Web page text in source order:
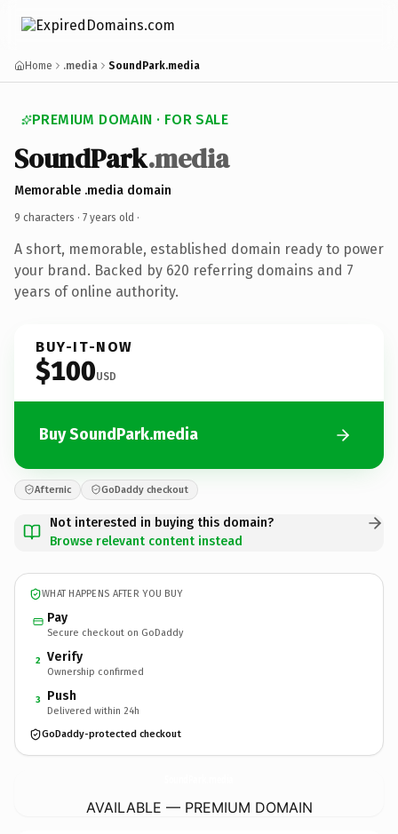
Home .media SoundPark.media
PREMIUM DOMAIN · FOR SALE
SoundPark.media
Memorable .media domain
9 characters · 7 years old ·
A short, memorable, established domain ready to power
your brand. Backed by 620 referring domains and 7
years of online authority.
BUY-IT-NOW
$100USD
Buy SoundPark.media
Afternic GoDaddy checkout
Not interested in buying this domain?
Browse relevant content instead
WHAT HAPPENS AFTER YOU BUY
Pay
Secure checkout on GoDaddy
2 Verify
Ownership confirmed
3 Push
Delivered within 24h
GoDaddy-protected checkout
AVAILABLE — PREMIUM DOMAIN